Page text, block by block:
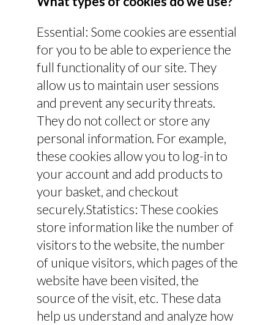
Essential: Some cookies are essential
for you to be able to experience the
full functionality of our site. They
allow us to maintain user sessions
and prevent any security threats.
They do not collect or store any
personal information. For example,
these cookies allow you to log-in to
your account and add products to
your basket, and checkout
securely.Statistics: These cookies
store information like the number of
visitors to the website, the number
of unique visitors, which pages of the
website have been visited, the
source of the visit, etc. These data
help us understand and analyze how